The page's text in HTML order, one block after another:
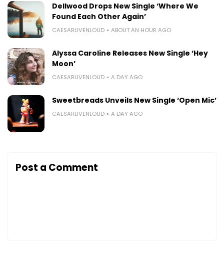
Dellwood Drops New Single ‘Where We
Found Each Other Again’
CAESARLIVENLOUD ABOUT AN HOUR AGO
Alyssa Caroline Releases New Single ‘Hey
Moon’
CAESARLIVENLOUD A DAY AGO
Sweetbreads Unveils New Single ‘Open Mic’
CAESARLIVENLOUD A DAY AGO
Post a Comment